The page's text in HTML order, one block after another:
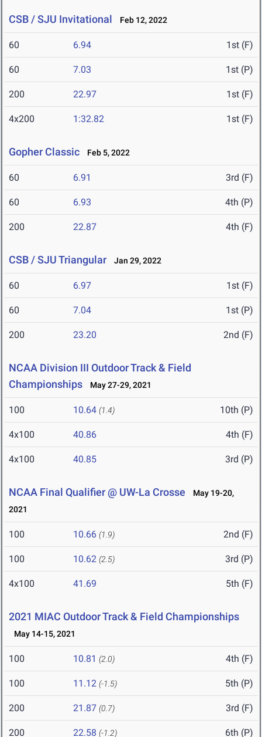
CSB / SJU Invitational Feb 12, 2022
60 6.94 1st (F)
60 7.03 1st (P)
200 22.97 1st (F)
4x200 1:32.82 1st (F)
Gopher Classic Feb 5, 2022
60 6.91 3rd (F)
60 6.93 4th (P)
200 22.87 4th (F)
CSB / SJU Triangular Jan 29, 2022
60 6.97 1st (F)
60 7.04 1st (P)
200 23.20 2nd (F)
NCAA Division III Outdoor Track & Field
Championships
May 27-29, 2021
100 10.64 (1.4) 10th (P)
4x100 40.86 4th (F)
4x100 40.85 3rd (P)
NCAA Final Qualifier @ UW-La Crosse
May 19-20,
2021
100 10.66 (1.9) 2nd (F)
100 10.62 (2.5) 3rd (P)
4x100 41.69 5th (F)
2021 MIAC Outdoor Track & Field Championships
May 14-15, 2021
100 10.81 (2.0) 4th (F)
100 11.12 (-1.5) 5th (P)
200 21.87 (0.7) 3rd (F)
200 22.58 (-1.2) 6th (P)